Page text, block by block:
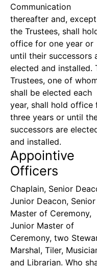
Communication
thereafter and, except
the Trustees, shall
office for one year or
until their successors
elected and installed.
Trustees, one of
shall be elected each
year, shall hold office
three years or until
successors are
and installed.
Appointive
Officers
Chaplain, Senior
Junior Deacon, Senior
Master of Ceremony,
Junior Master of
Ceremony, two
Marshal, Tiler,
and Librarian. Who